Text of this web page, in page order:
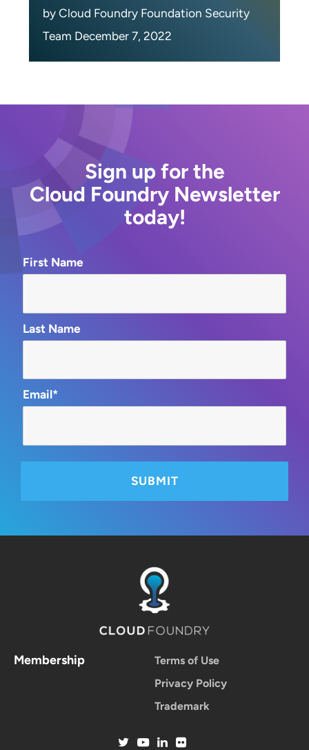
by Cloud Foundry Foundation Security
Team December 7, 2022
Sign up for the
Cloud Foundry Newsletter
today!
First Name
Last Name
Email*
Membership
Terms of Use
Privacy Policy
Trademark